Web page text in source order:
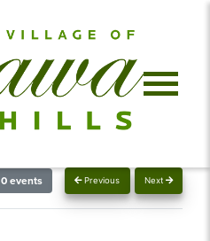
Previous Next
0 events